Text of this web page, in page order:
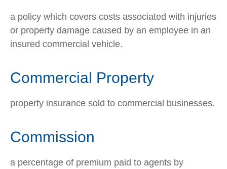
a policy which covers costs associated with injuries
or property damage caused by an employee in an
insured commercial vehicle.
Commercial Property
property insurance sold to commercial businesses.
Commission
a percentage of premium paid to agents by